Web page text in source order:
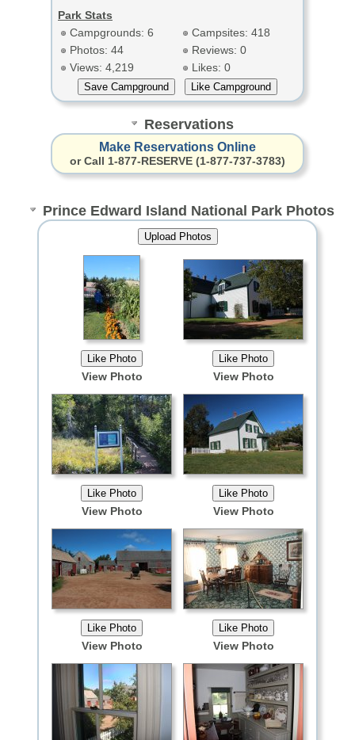
Park Stats
Campgrounds: 6
Campsites: 418
Photos: 44
Reviews: 0
Views: 4,219
Likes: 0
Reservations
Make Reservations Online
or Call 1-877-RESERVE (1-877-737-3783)
Prince Edward Island National Park Photos
View Photo View Photo
View Photo View Photo
View Photo View Photo